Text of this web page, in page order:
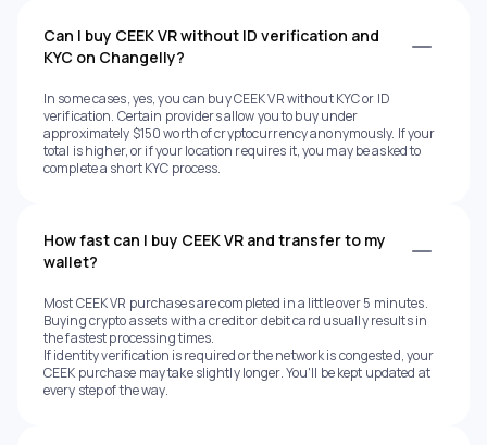
Can I buy CEEK VR without ID verification and
KYC on Changelly?
In some cases, yes, you can buy CEEK VR without KYC or ID
verification. Certain providers allow you to buy under
approximately $150 worth of cryptocurrency anonymously. If your
total is higher, or if your location requires it, you may be asked to
complete a short KYC process.
How fast can I buy CEEK VR and transfer to my
wallet?
Most CEEK VR purchases are completed in a little over 5 minutes.
Buying crypto assets with a credit or debit card usually results in
the fastest processing times.
If identity verification is required or the network is congested, your
CEEK purchase may take slightly longer. You'll be kept updated at
every step of the way.